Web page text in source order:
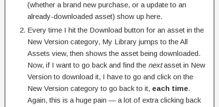
(whether a brand new purchase, or a update to an
already-downloaded asset) show up here.
Every time I hit the Download button for an asset in the
New Version category, My Library jumps to the All
Assets view, then shows the asset being downloaded.
Now, if I want to go back and find the nextasset in New
Version to download it, I have to go and click on the
New Version category to go back to it, each time.
Again, this is a huge pain — a lot of extra clicking back